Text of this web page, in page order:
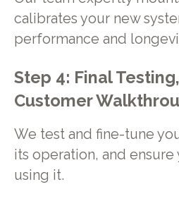
calibrates your new
performance and
Step 4: Final
Customer
We test and fine-tune
its operation, and
using it.